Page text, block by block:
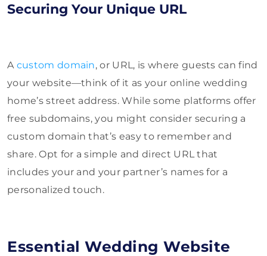
Securing Your Unique URL
A custom domain, or URL, is where guests can find
your website—think of it as your online wedding
home’s street address. While some platforms offer
free subdomains, you might consider securing a
custom domain that’s easy to remember and
share. Opt for a simple and direct URL that
includes your and your partner’s names for a
personalized touch.
Essential Wedding Website